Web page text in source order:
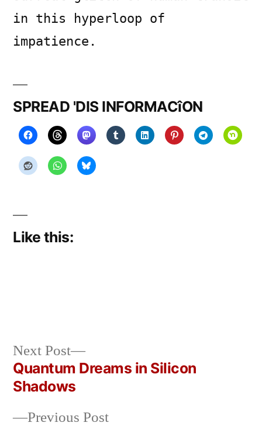
in this hyperloop of
impatience.
SPREAD 'DIS INFORMACîON
Like this:
Posted
by
rickcurran
March
11,
2026
Posted
in
Uncategorized
Post
navigation
Previous PostPrevious
Next Post
Next
post:
Quantum Dreams in Silicon
Shadows